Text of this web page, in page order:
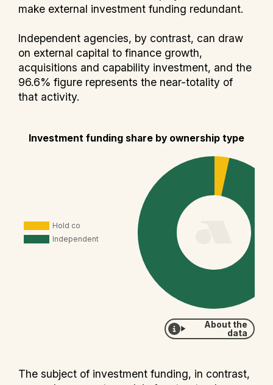
make external investment funding redundant.
Independent agencies, by contrast, can draw
on external capital to finance growth,
acquisitions and capability investment, and the
96.6% figure represents the near-totality of
that activity.
Investment funding share by ownership type
About the
data
The subject of investment funding, in contrast,